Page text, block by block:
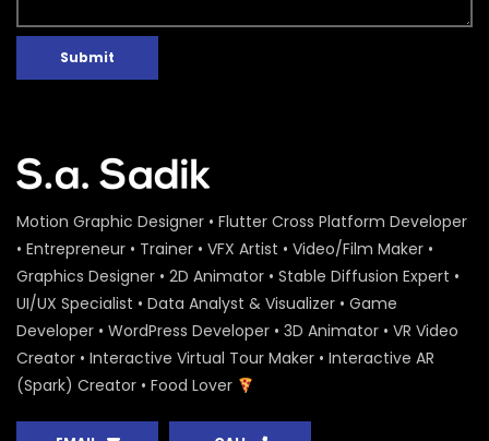
Submit
Motion Graphic Designer • Flutter Cross Platform Developer
• Entrepreneur • Trainer • VFX Artist • Video/Film Maker •
Graphics Designer • 2D Animator • Stable Diffusion Expert •
UI/UX Specialist • Data Analyst & Visualizer • Game
Developer • WordPress Developer • 3D Animator • VR Video
Creator • Interactive Virtual Tour Maker • Interactive AR
(Spark) Creator • Food Lover